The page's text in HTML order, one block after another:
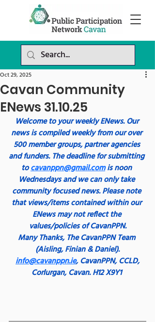
Cavan Community
ENews 31.10.25
Oct 29, 2025
Welcome to your weekly ENews. Our
news is compiled weekly from our over
500 member groups, partner agencies
and funders. The deadline for submitting
to cavanppn@gmail.com is noon
Wednesdays and we can only take
community focused news. Please note
that views/items contained within our
ENews may not reflect the
values/policies of CavanPPN.
Many Thanks, The CavanPPN Team
(Aisling, Finian & Daniel).
info@cavanppn.ie, CavanPPN, CCLD,
Corlurgan, Cavan. H12 X9Y1